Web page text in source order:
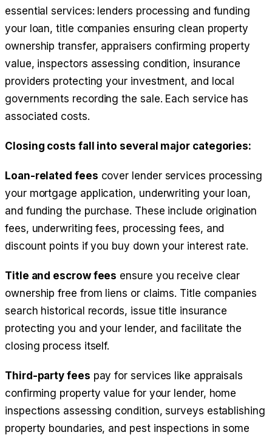
essential services: lenders processing and funding
your loan, title companies ensuring clean property
ownership transfer, appraisers confirming property
value, inspectors assessing condition, insurance
providers protecting your investment, and local
governments recording the sale. Each service has
associated costs.
Closing costs fall into several major categories:
Loan-related fees cover lender services processing
your mortgage application, underwriting your loan,
and funding the purchase. These include origination
fees, underwriting fees, processing fees, and
discount points if you buy down your interest rate.
Title and escrow fees ensure you receive clear
ownership free from liens or claims. Title companies
search historical records, issue title insurance
protecting you and your lender, and facilitate the
closing process itself.
Third-party fees pay for services like appraisals
confirming property value for your lender, home
inspections assessing condition, surveys establishing
property boundaries, and pest inspections in some